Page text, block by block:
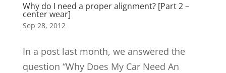
Why do I need a proper alignment? [Part 2 –
center wear]
Sep 28, 2012
In a post last month, we answered the
question “Why Does My Car Need An